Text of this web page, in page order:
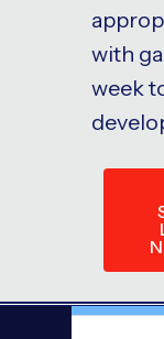
with
week